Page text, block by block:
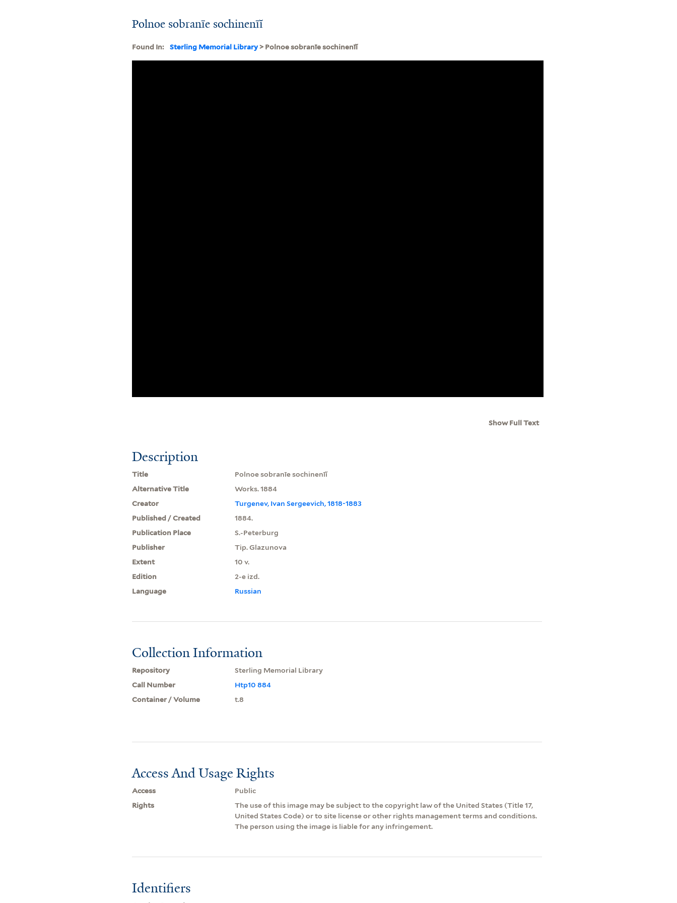
Polnoe sobranīe sochinenīĭ
Found In: Sterling Memorial Library> Polnoe sobranīe sochinenīĭ
Show Full Text
Description
Title
Polnoe sobranīe sochinenīĭ
Alternative Title
Works. 1884
Creator
Turgenev, Ivan Sergeevich, 1818-1883
Published / Created
1884.
Publication Place
S.-Peterburg
Publisher
Tip. Glazunova
Extent
10 v.
Edition
2-e izd.
Language
Russian
Collection Information
Repository
Sterling Memorial Library
Call Number
Htp10 884
Container / Volume
t.8
Access And Usage Rights
Access
Public
Rights
The use of this image may be subject to the copyright law of the United States (Title 17,
United States Code) or to site license or other rights management terms and conditions.
The person using the image is liable for any infringement.
Identifiers